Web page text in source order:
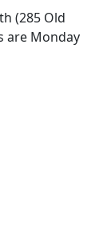
(285 Old
are Monday